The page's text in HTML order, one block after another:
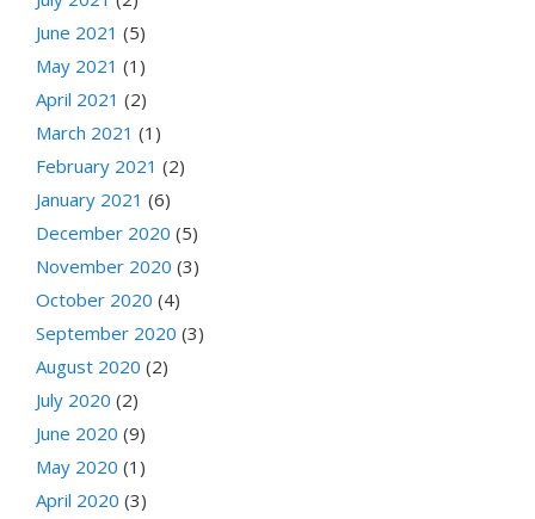
June 2021 (5)
May 2021 (1)
April 2021 (2)
March 2021 (1)
February 2021 (2)
January 2021 (6)
December 2020 (5)
November 2020 (3)
October 2020 (4)
September 2020 (3)
August 2020 (2)
July 2020 (2)
June 2020 (9)
May 2020 (1)
April 2020 (3)